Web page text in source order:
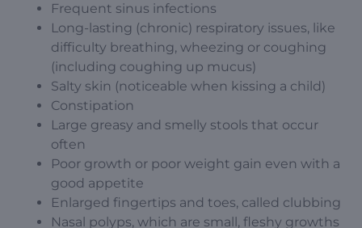
Frequent sinus infections
Long-lasting (chronic) respiratory issues, like
difficulty breathing, wheezing or coughing
(including coughing up mucus)
Salty skin (noticeable when kissing a child)
Constipation
Large greasy and smelly stools that occur
often
Poor growth or poor weight gain even with a
good appetite
Enlarged fingertips and toes, called clubbing
Nasal polyps, which are small, fleshy growths